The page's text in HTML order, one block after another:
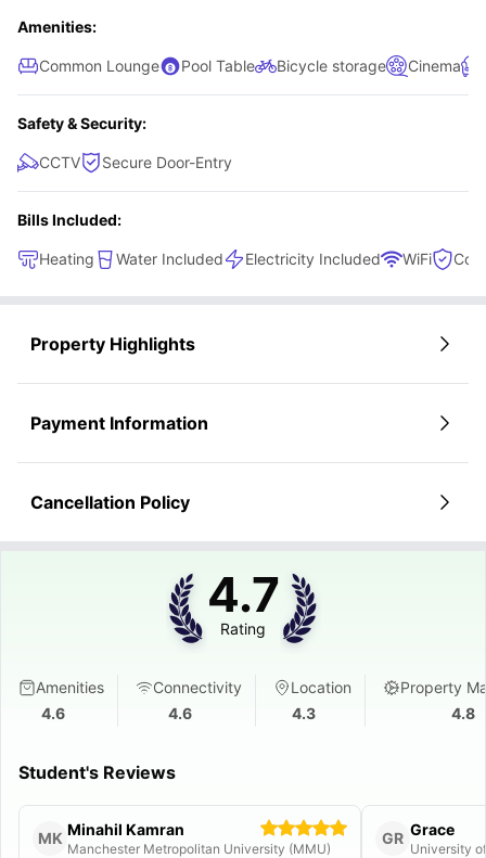
Amenities:
Common Lounge Pool Table Bicycle storage Cinema
Safety & Security:
CCTV Secure Door-Entry
Bills Included:
Heating Water Included Electricity Included WiFi
Property Highlights
Payment Information
Cancellation Policy
4.7
Rating
Amenities
4.6
Connectivity
4.6
Location
4.3
Property
4.8
Student's Reviews
MK Minahil Kamran
Manchester Metropolitan University (MMU)
GR Grace
University